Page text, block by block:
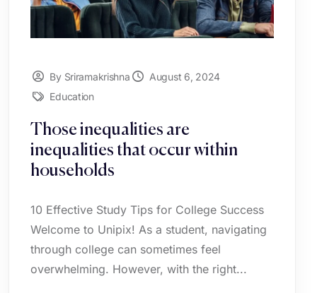
By Sriramakrishna
August 6, 2024
Education
Those inequalities are
inequalities that occur within
households
10 Effective Study Tips for College Success
Welcome to Unipix! As a student, navigating
through college can sometimes feel
overwhelming. However, with the right...